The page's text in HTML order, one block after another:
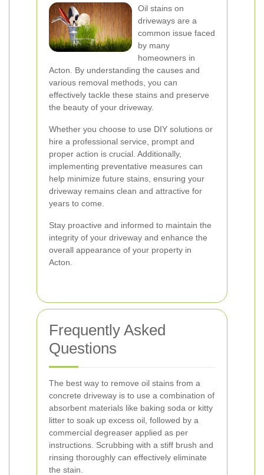
Oil stains on
driveways are a
common issue faced
by many
homeowners in
Acton. By understanding the causes and
various removal methods, you can
effectively tackle these stains and preserve
the beauty of your driveway.
Whether you choose to use DIY solutions or
hire a professional service, prompt and
proper action is crucial. Additionally,
implementing preventative measures can
help minimize future stains, ensuring your
driveway remains clean and attractive for
years to come.
Stay proactive and informed to maintain the
integrity of your driveway and enhance the
overall appearance of your property in
Acton.
Frequently Asked
Questions
The best way to remove oil stains from a
concrete driveway is to use a combination of
absorbent materials like baking soda or kitty
litter to soak up excess oil, followed by a
commercial degreaser applied as per
instructions. Scrubbing with a stiff brush and
rinsing thoroughly can effectively eliminate
the stain.